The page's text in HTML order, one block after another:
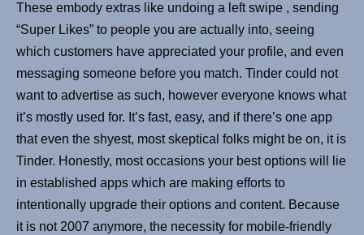
These embody extras like undoing a left swipe , sending
“Super Likes” to people you are actually into, seeing
which customers have appreciated your profile, and even
messaging someone before you match. Tinder could not
want to advertise as such, however everyone knows what
it’s mostly used for. It’s fast, easy, and if there’s one app
that even the shyest, most skeptical folks might be on, it is
Tinder. Honestly, most occasions your best options will lie
in established apps which are making efforts to
intentionally upgrade their options and content. Because
it is not 2007 anymore, the necessity for mobile-friendly